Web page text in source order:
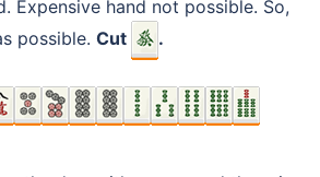
Expensive hand not possible. So,
possible. Cut .